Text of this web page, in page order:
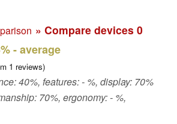
» Compare devices 0
- average
1 reviews)
40%, features: - %, display: 70%
70%, ergonomy: - %,